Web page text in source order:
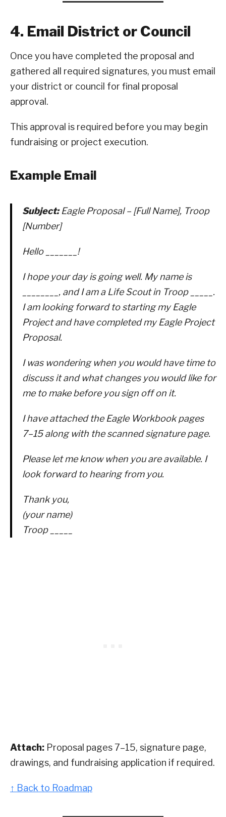
4. Email District or Council
Once you have completed the proposal and
gathered all required signatures, you must email
your district or council for final proposal
approval.
This approval is required before you may begin
fundraising or project execution.
Example Email
Subject:Eagle Proposal – [Full Name], Troop
[Number]
Hello _______!
I hope your day is going well. My name is
________, and I am a Life Scout in Troop _____.
I am looking forward to starting my Eagle
Project and have completed my Eagle Project
Proposal.
I was wondering when you would have time to
discuss it and what changes you would like for
me to make before you sign off on it.
I have attached the Eagle Workbook pages
7–15 along with the scanned signature page.
Please let me know when you are available. I
look forward to hearing from you.
Thank you,
(your name)
Troop _____
Attach: Proposal pages 7–15, signature page,
drawings, and fundraising application if required.
↑ Back to Roadmap